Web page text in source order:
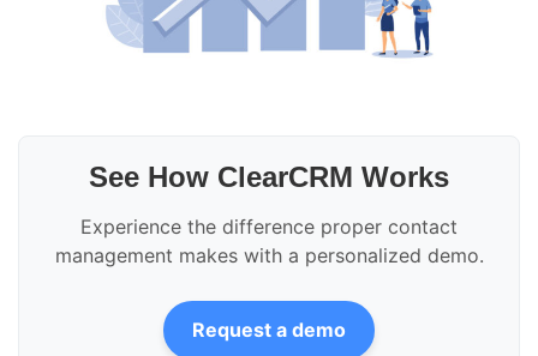
See How ClearCRM Works
Experience the difference proper contact
management makes with a personalized demo.
Request a demo